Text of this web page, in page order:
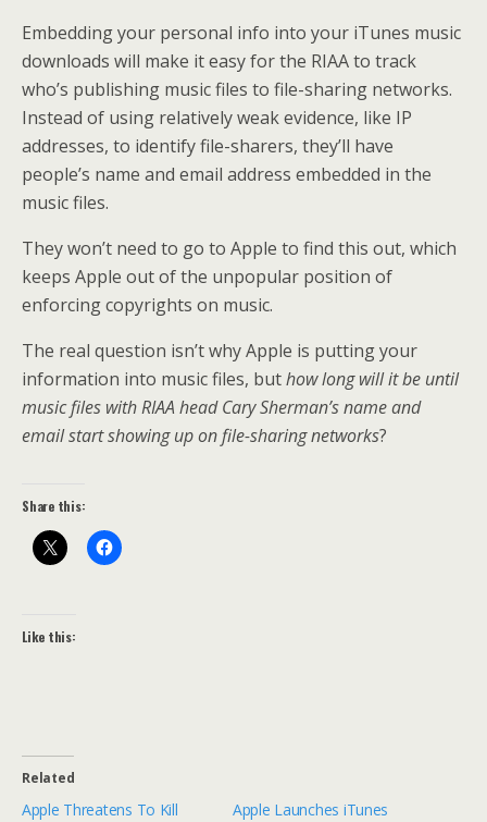
Embedding your personal info into your iTunes music
downloads will make it easy for the RIAA to track
who’s publishing music files to file-sharing networks.
Instead of using relatively weak evidence, like IP
addresses, to identify file-sharers, they’ll have
people’s name and email address embedded in the
music files.
They won’t need to go to Apple to find this out, which
keeps Apple out of the unpopular position of
enforcing copyrights on music.
The real question isn’t why Apple is putting your
information into music files, buthow long will it be until
music files with RIAA head Cary Sherman’s name and
email start showing up on file-sharing networks?
Share this:
Like this:
Related
Apple Threatens To Kill
Apple Launches iTunes